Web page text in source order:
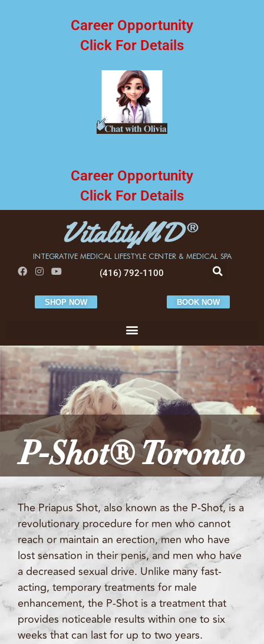
Career Opportunity
Click For Details
Career Opportunity
Click For Details
INTEGRATIVE MEDICAL LIFESTYLE CENTER & MEDICAL SPA
(416) 792-1100
BOOK NOW
SHOP NOW
P-Shot® Toronto
The Priapus Shot, also known as the P-Shot, is a
revolutionary procedure for men who cannot
reach or maintain an erection, men who have
lost sensation in their penis, and men who have
a decreased sexual drive. Unlike many fast-
acting, temporary treatments for male
enhancement, the P-Shot is a treatment that
provides noticeable results within one to six
weeks that can last for up to two years.